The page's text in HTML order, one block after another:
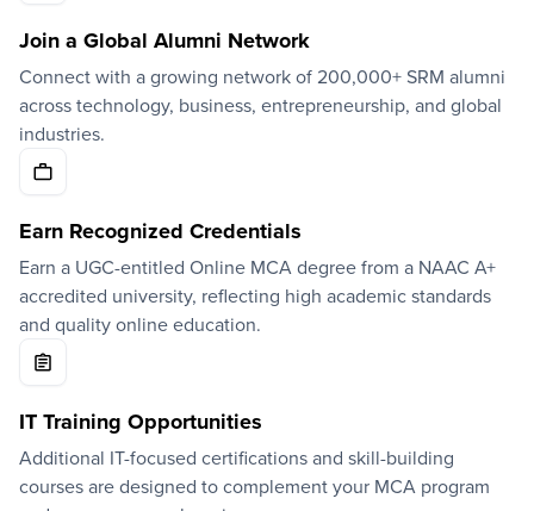
Join a Global Alumni Network
Connect with a growing network of 200,000+ SRM alumni
across technology, business, entrepreneurship, and global
industries.
Earn Recognized Credentials
Earn a UGC-entitled Online MCA degree from a NAAC A+
accredited university, reflecting high academic standards
and quality online education.
IT Training Opportunities
Additional IT-focused certifications and skill-building
courses are designed to complement your MCA program